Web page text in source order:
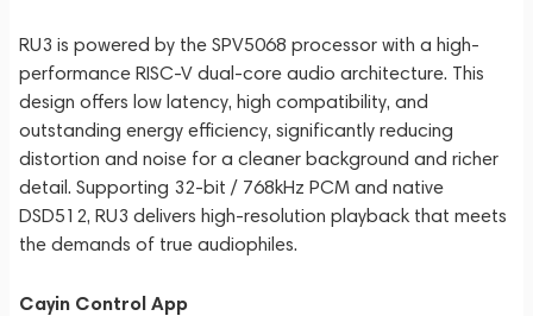
RU3 is powered by the SPV5068 processor with a high-
performance RISC-V dual-core audio architecture. This
design offers low latency, high compatibility, and
outstanding energy efficiency, significantly reducing
distortion and noise for a cleaner background and richer
detail. Supporting 32-bit / 768kHz PCM and native
DSD512, RU3 delivers high-resolution playback that meets
the demands of true audiophiles.
Cayin Control App